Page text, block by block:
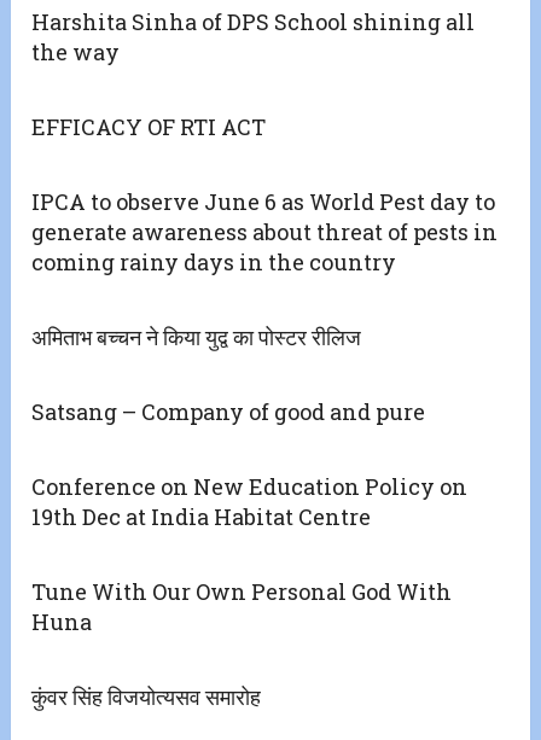
Harshita Sinha of DPS School shining all
the way
EFFICACY OF RTI ACT
IPCA to observe June 6 as World Pest day to
generate awareness about threat of pests in
coming rainy days in the country
अमिताभ बच्चन ने किया युद्व का पोस्टर रीलिज
Satsang – Company of good and pure
Conference on New Education Policy on
19th Dec at India Habitat Centre
Tune With Our Own Personal God With
Huna
कुंवर सिंह विजयोत्‍यसव समारोह